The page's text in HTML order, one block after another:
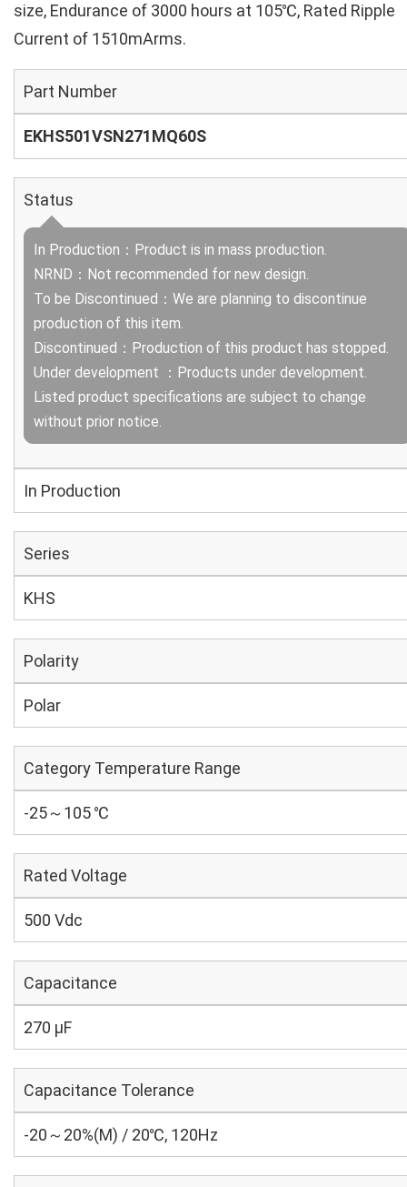
size, Endurance of 3000 hours at 105℃, Rated Ripple
Current of 1510mArms.
Part Number
EKHS501VSN271MQ60S
Status
In Production：Product is in mass production.
NRND：Not recommended for new design.
To be Discontinued：We are planning to discontinue
production of this item.
Discontinued：Production of this product has stopped.
Under development ：Products under development.
Listed product specifications are subject to change
without prior notice.
In Production
Series
KHS
Polarity
Polar
Category Temperature Range
-25～105 ℃
Rated Voltage
500 Vdc
Capacitance
270 µF
Capacitance Tolerance
-20～20%(M) / 20℃, 120Hz